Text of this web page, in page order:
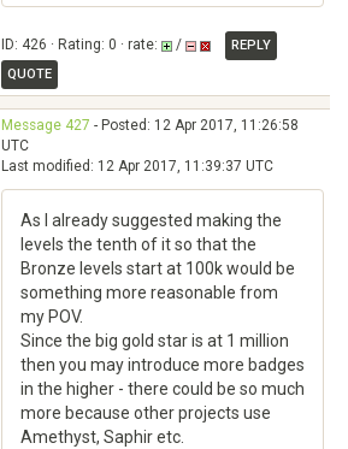
ID: 426 · Rating: 0 · rate: /
REPLY
QUOTE
Message 427 - Posted: 12 Apr 2017, 11:26:58
UTC
Last modified: 12 Apr 2017, 11:39:37 UTC
As I already suggested making the
levels the tenth of it so that the
Bronze levels start at 100k would be
something more reasonable from
my POV.
Since the big gold star is at 1 million
then you may introduce more badges
in the higher - there could be so much
more because other projects use
Amethyst, Saphir etc.